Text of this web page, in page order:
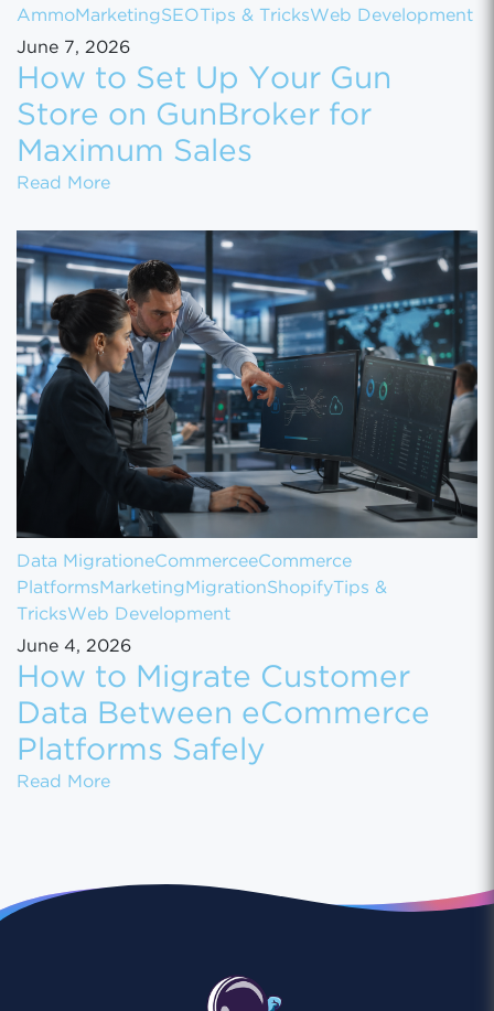
AmmoMarketingSEO Tips & TricksWeb Development
June 7, 2026
How to Set Up Your Gun
Store on GunBroker for
Maximum Sales
Read MoreHow to Set Up Your Gun Store on
Data MigrationeCommerceeCommerce
Platforms Marketing MigrationShopify Tips &
TricksWeb Development
June 4, 2026
How to Migrate Customer
Data Between eCommerce
Platforms Safely
Read MoreHow to Migrate Customer Data Between